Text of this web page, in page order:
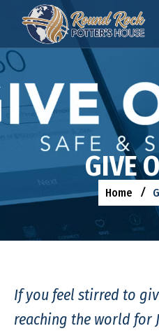
GIVEO
Home
If you feel stirred to
reaching the world for